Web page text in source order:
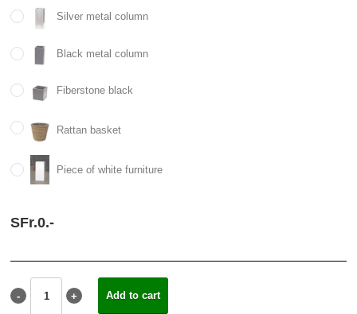
Silver metal column
Black metal column
Fiberstone black
Rattan basket
Piece of white furniture
SFr.0.-